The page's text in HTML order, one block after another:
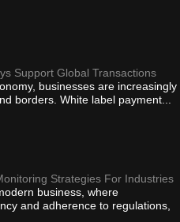
Support Global Transactions
businesses are increasingly
borders. White label payment...
Strategies For Industries
business, where
and adherence to regulations,